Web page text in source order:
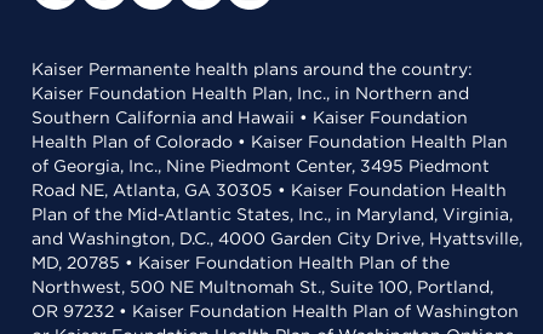
Kaiser Permanente health plans around the country:
Kaiser Foundation Health Plan, Inc., in Northern and
Southern California and Hawaii • Kaiser Foundation
Health Plan of Colorado • Kaiser Foundation Health Plan
of Georgia, Inc., Nine Piedmont Center, 3495 Piedmont
Road NE, Atlanta, GA 30305 • Kaiser Foundation Health
Plan of the Mid-Atlantic States, Inc., in Maryland, Virginia,
and Washington, D.C., 4000 Garden City Drive, Hyattsville,
MD, 20785 • Kaiser Foundation Health Plan of the
Northwest, 500 NE Multnomah St., Suite 100, Portland,
OR 97232 • Kaiser Foundation Health Plan of Washington